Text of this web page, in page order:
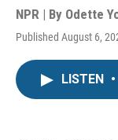
NPR | By Odette
Published August 6,
LISTEN •